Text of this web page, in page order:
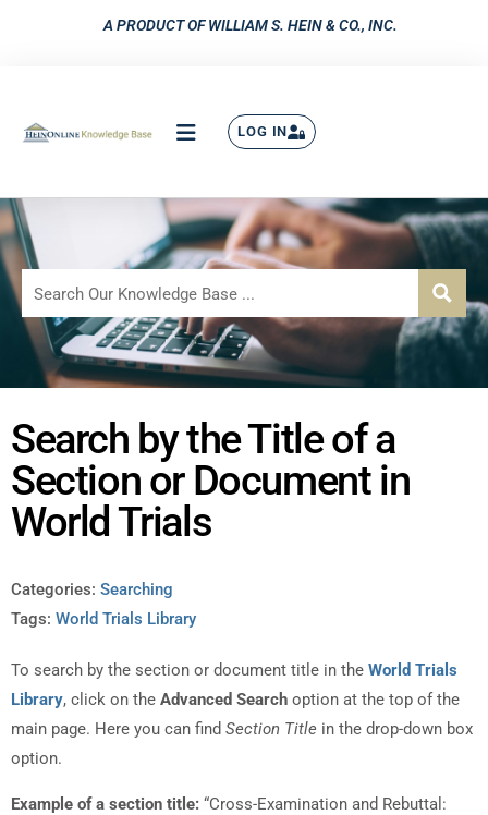
A PRODUCT OF WILLIAM S. HEIN & CO., INC.
LOG IN
Search by the Title of a
Section or Document in
World Trials
Categories: Searching
Tags: World Trials Library
To search by the section or document title in the World Trials
Library, click on the Advanced Search option at the top of the
main page. Here you can find Section Title in the drop-down box
option.
Example of a section title: “Cross-Examination and Rebuttal: